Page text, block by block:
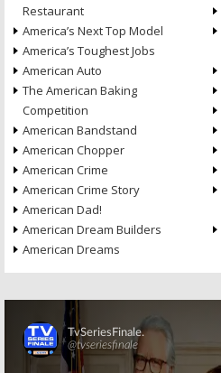
Restaurant
America’s Next Top Model
America’s Toughest Jobs
American Auto
The American Baking
Competition
American Bandstand
American Chopper
American Crime
American Crime Story
American Dad!
American Dream Builders
American Dreams